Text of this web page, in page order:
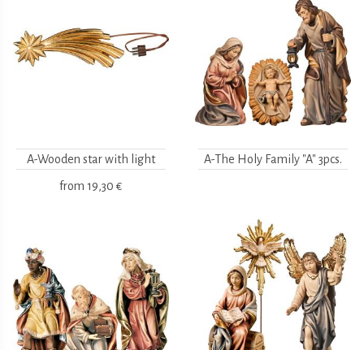
A-Wooden star with light
from 19,30 €
A-The Holy Family "A" 3pcs.